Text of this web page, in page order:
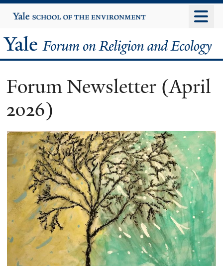
to
content
Yale
University
Yale
Forum
on
Religion
and
Ecology
Forum Newsletter (April
2026)